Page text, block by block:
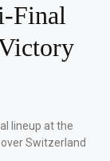
Final
lineup at the
Switzerland